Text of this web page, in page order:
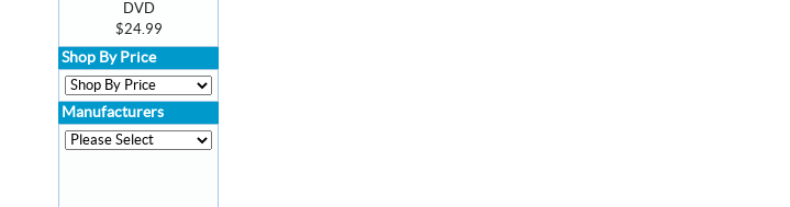
DVD
$24.99
Shop By Price
Manufacturers